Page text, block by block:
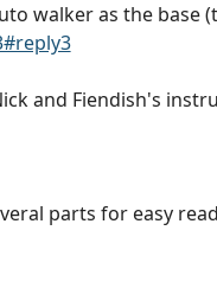
walker as the base
and Fiendish's
parts for easy